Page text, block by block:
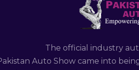
The official industry
Auto Show came into